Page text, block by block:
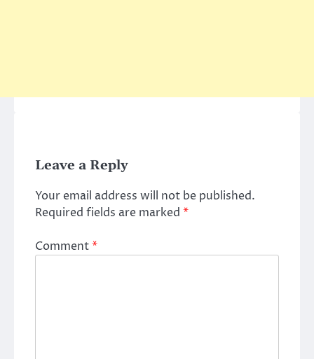
Leave a Reply
Your email address will not be published.
Required fields are marked *
Comment*